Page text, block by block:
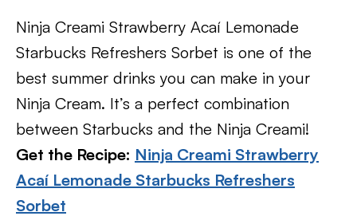
Ninja Creami Strawberry Acaí Lemonade
Starbucks Refreshers Sorbet is one of the
best summer drinks you can make in your
Ninja Cream. It’s a perfect combination
between Starbucks and the Ninja Creami!
Get the Recipe: Ninja Creami Strawberry
Acaí Lemonade Starbucks Refreshers
Sorbet